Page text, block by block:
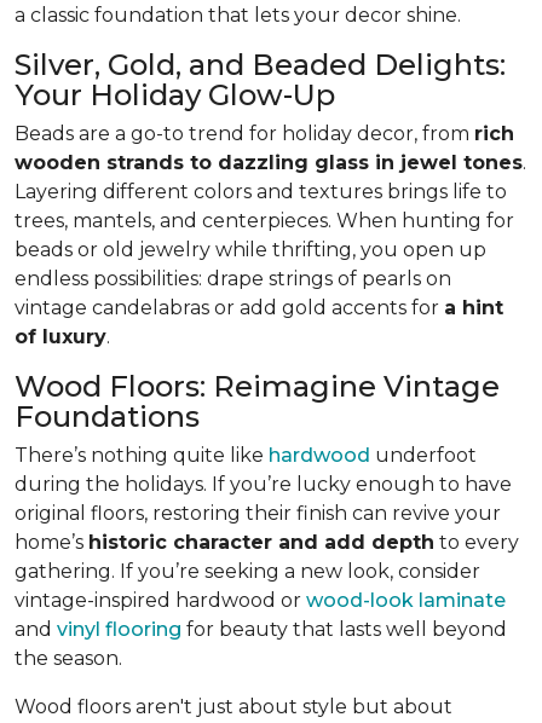
a classic foundation that lets your decor shine.
Silver, Gold, and Beaded Delights:
Your Holiday Glow-Up
Beads are a go-to trend for holiday decor, from rich
wooden strands to dazzling glass in jewel tones.
Layering different colors and textures brings life to
trees, mantels, and centerpieces. When hunting for
beads or old jewelry while thrifting, you open up
endless possibilities: drape strings of pearls on
vintage candelabras or add gold accents for a hint
of luxury.
Wood Floors: Reimagine Vintage
Foundations
There’s nothing quite like hardwood underfoot
during the holidays. If you’re lucky enough to have
original floors, restoring their finish can revive your
home’s historic character and add depth to every
gathering. If you’re seeking a new look, consider
vintage-inspired hardwood or wood-look laminate
and vinyl flooring for beauty that lasts well beyond
the season.
Wood floors aren't just about style but about